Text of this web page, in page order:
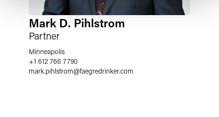
Mark D. Pihlstrom
Partner
Minneapolis
+1 612 766 7790
mark.pihlstrom@faegredrinker.com